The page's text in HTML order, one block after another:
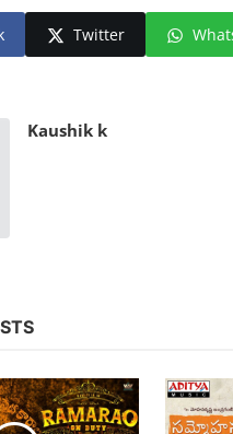
Twitter
Kaushik k